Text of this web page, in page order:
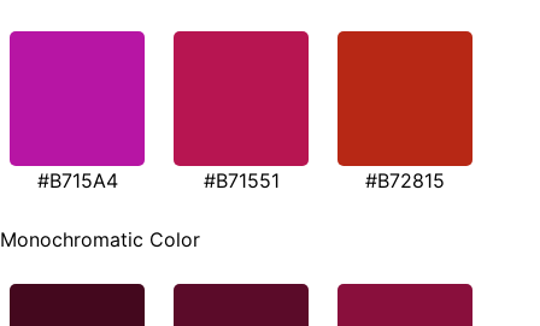
#B715A4 #B71551 #B72815
Monochromatic Color